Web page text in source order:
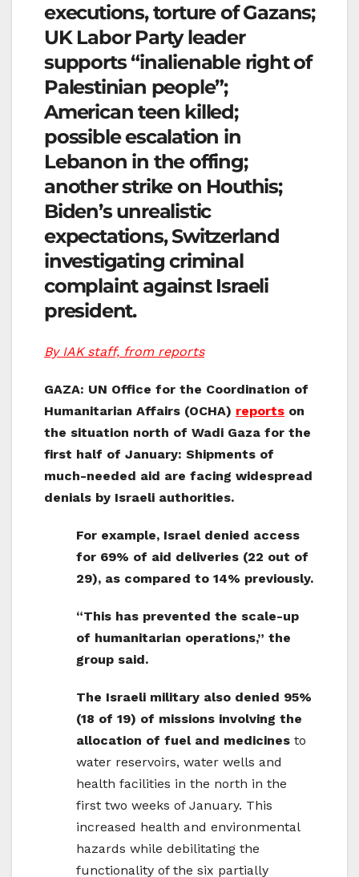
executions, torture of Gazans;
UK Labor Party leader
supports “inalienable right of
Palestinian people”;
American teen killed;
possible escalation in
Lebanon in the offing;
another strike on Houthis;
Biden’s unrealistic
expectations, Switzerland
investigating criminal
complaint against Israeli
president.
By IAK staff, from reports
GAZA: UN Office for the Coordination of
Humanitarian Affairs (OCHA) reports on
the situation north of Wadi Gaza for the
first half of January: Shipments of
much-needed aid are facing widespread
denials by Israeli authorities.
For example, Israel denied access
for 69% of aid deliveries (22 out of
29), as compared to 14% previously.
“This has prevented the scale-up
of humanitarian operations,” the
group said.
The Israeli military also denied 95%
(18 of 19) of missions involving the
allocation of fuel and medicines to
water reservoirs, water wells and
health facilities in the north in the
first two weeks of January. This
increased health and environmental
hazards while debilitating the
functionality of the six partially